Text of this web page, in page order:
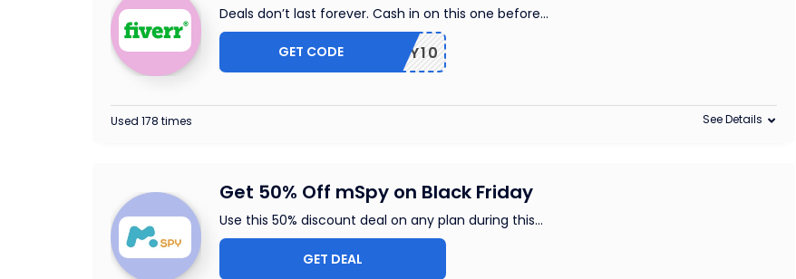
Deals don’t last forever. Cash in on this one before...
ENJOY10
GET CODE
Used 178 times See Details
Get 50% Off mSpy on Black Friday
Use this 50% discount deal on any plan during this...
GET DEAL